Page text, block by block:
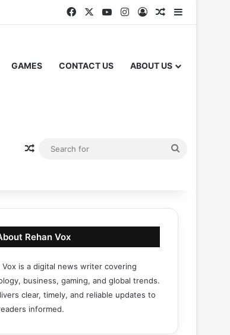
FacebookYouTubeInstagram
Log InRandom
Sidebar
GAMES CONTACT US ABOUT US
Random Article
Rehan Vox
Vox is a digital news writer covering
business, gaming, and global trends.
clear, timely, and reliable updates to
informed.